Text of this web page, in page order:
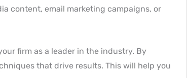
content, email marketing campaigns, or
firm as a leader in the industry. By
that drive results. This will help you